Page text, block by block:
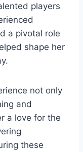
players
a pivotal role
shape her
not only
and
a love for the
these